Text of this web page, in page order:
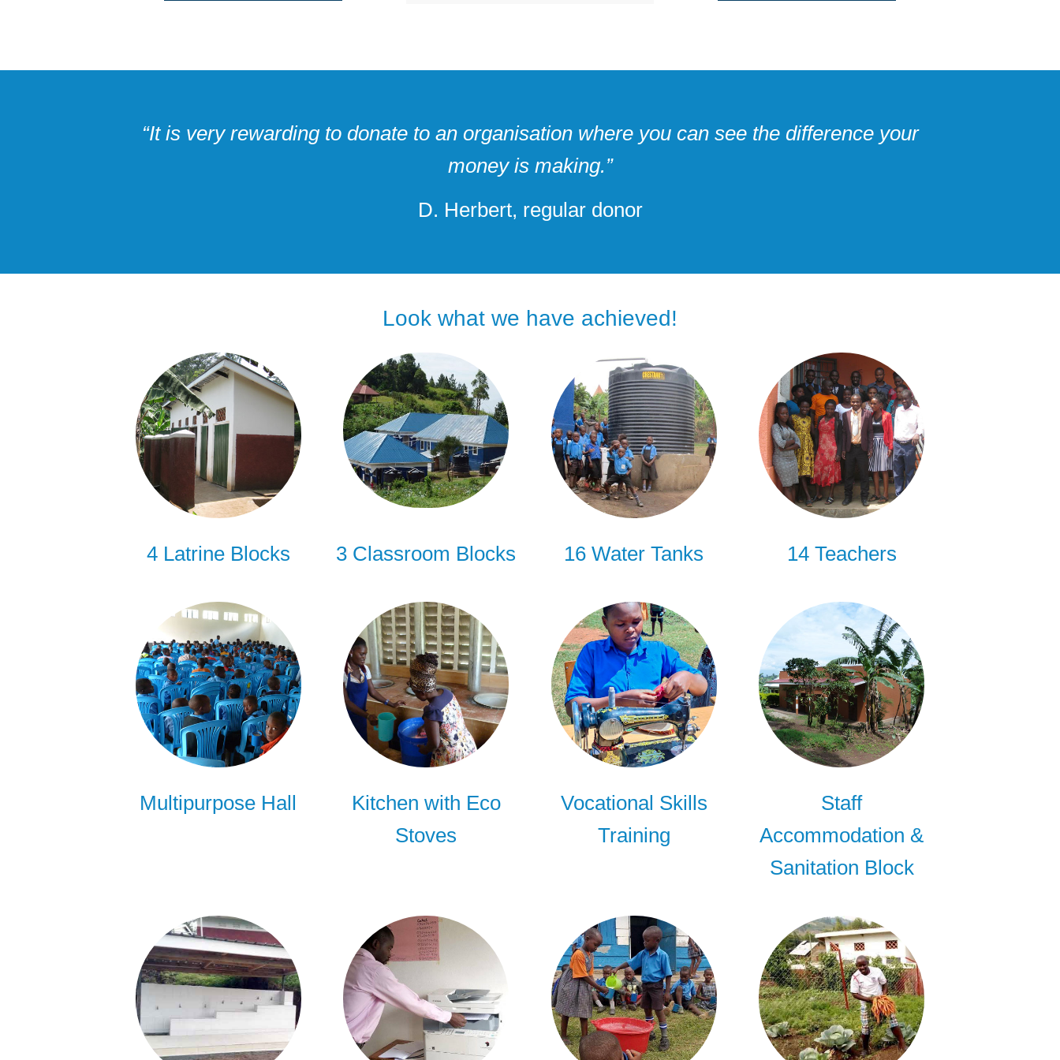
“It is very rewarding to donate to an organisation where you can see the difference your
money is making.”
D. Herbert, regular donor
Look what we have achieved!
4 Latrine Blocks 3 Classroom Blocks 16 Water Tanks 14 Teachers
Multipurpose Hall
Kitchen with Eco
Stoves
Vocational Skills
Training
Staff
Accommodation &
Sanitation Block